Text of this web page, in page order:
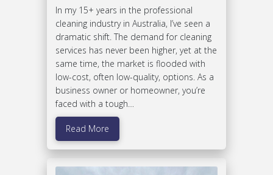
In my 15+ years in the professional
cleaning industry in Australia, I’ve seen a
dramatic shift. The demand for cleaning
services has never been higher, yet at the
same time, the market is flooded with
low-cost, often low-quality, options. As a
business owner or homeowner, you’re
faced with a tough…
Read More